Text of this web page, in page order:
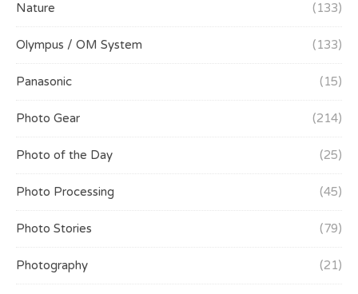
Nature (133)
Olympus / OM System (133)
Panasonic (15)
Photo Gear (214)
Photo of the Day (25)
Photo Processing (45)
Photo Stories (79)
Photography (21)